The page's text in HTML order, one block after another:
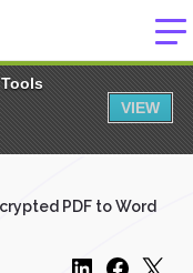
VIEW
PDF to Word